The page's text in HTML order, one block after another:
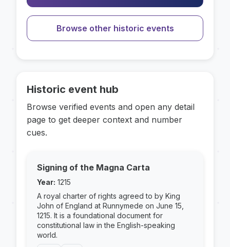
Browse other historic events
Historic event hub
Browse verified events and open any detail
page to get deeper context and number
cues.
Signing of the Magna Carta
Year: 1215
A royal charter of rights agreed to by King
John of England at Runnymede on June 15,
1215. It is a foundational document for
constitutional law in the English-speaking
world.